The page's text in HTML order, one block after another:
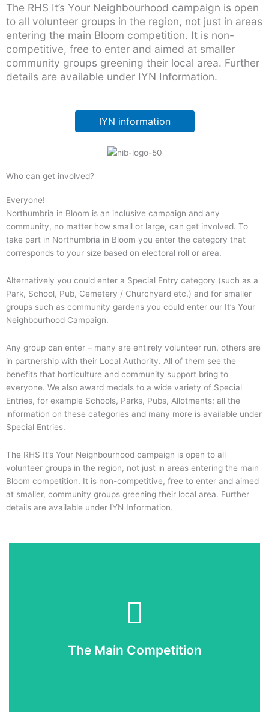
The RHS It’s Your Neighbourhood campaign is open
to all volunteer groups in the region, not just in areas
entering the main Bloom competition. It is non-
competitive, free to enter and aimed at smaller
community groups greening their local area. Further
details are available under IYN Information.
IYN information
Who can get involved?
Everyone!
Northumbria in Bloom is an inclusive campaign and any
community, no matter how small or large, can get involved. To
take part in Northumbria in Bloom you enter the category that
corresponds to your size based on electoral roll or area.
Alternatively you could enter a Special Entry category (such as a
Park, School, Pub, Cemetery / Churchyard etc.) and for smaller
groups such as community gardens you could enter our It’s Your
Neighbourhood Campaign.
Any group can enter – many are entirely volunteer run, others are
in partnership with their Local Authority. All of them see the
benefits that horticulture and community support bring to
everyone. We also award medals to a wide variety of Special
Entries, for example Schools, Parks, Pubs, Allotments; all the
information on these categories and many more is available under
Special Entries.
The RHS It’s Your Neighbourhood campaign is open to all
volunteer groups in the region, not just in areas entering the main
Bloom competition. It is non-competitive, free to enter and aimed
at smaller, community groups greening their local area. Further
details are available under IYN Information.
The Main Competition
Enter Now
If you would like to enter you can now do so online.
Enter